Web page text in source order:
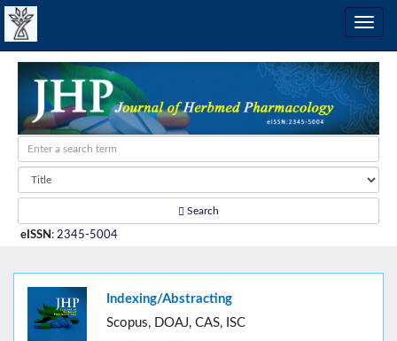
Search
eISSN : 2345-5004
Indexing/Abstracting
Scopus, DOAJ, CAS, ISC